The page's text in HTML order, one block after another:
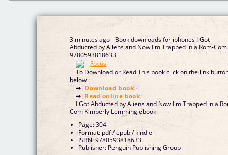
3 minutes ago - Book downloads for iphones I Got
Abducted by Aliens and Now I'm Trapped in a Rom-Com
9780593818633
To Download or Read This book click on the link
below :
➡ [Download book]
➡ [Read online book]
I Got Abducted by Aliens and Now I'm Trapped in a
Com Kimberly Lemming ebook
Page: 304
Format: pdf / epub / kindle
ISBN: 9780593818633
Publisher: Penguin Publishing Group